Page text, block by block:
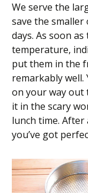
We serve the
save the
days. As soon
temperature,
put them in the
remarkably
on your way out
it in the scary
lunch time.
you’ve got